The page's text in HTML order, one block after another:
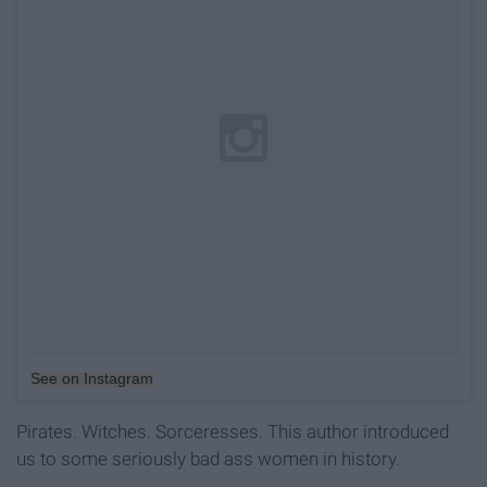
See on Instagram
Pirates. Witches. Sorceresses. This author introduced
us to some seriously bad ass women in history.